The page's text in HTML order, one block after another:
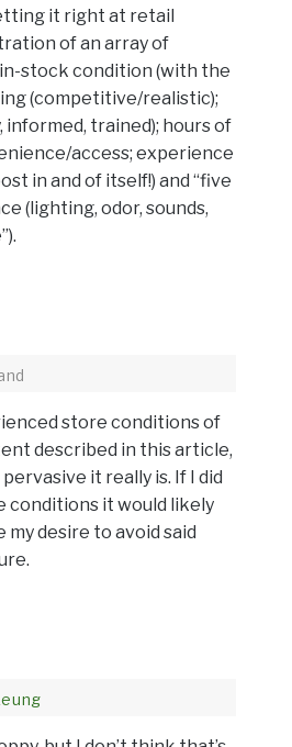
it right at retail
of an array of
stock condition (with the
(competitive/realistic);
trained); hours of
access; experience
in and of itself!) and “five
(lighting, odor, sounds,
store conditions of
described in this article,
it really is. If I did
conditions it would likely
desire to avoid said